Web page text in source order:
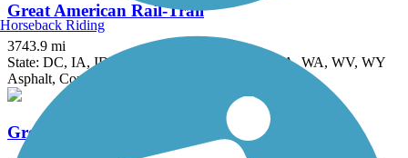
Great American Rail-Trail
3743.9 mi
State: DC, IA, ID, IL, IN, MD, MT, NE, OH, PA, WA, WV, WY
Asphalt, Concrete, Crushed Stone
Great Western Trail (DeKalb, Kane)
Horseback Riding